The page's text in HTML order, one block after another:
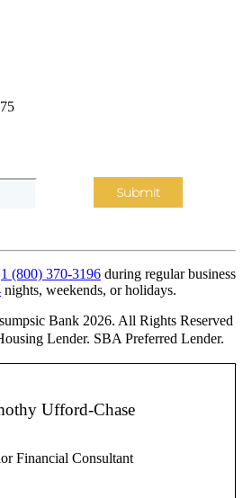
1 (800) 370-3196 during regular business
nights, weekends, or holidays.
Bank 2026. All Rights Reserved
Lender. SBA Preferred Lender.
Ufford-Chase
Financial Consultant